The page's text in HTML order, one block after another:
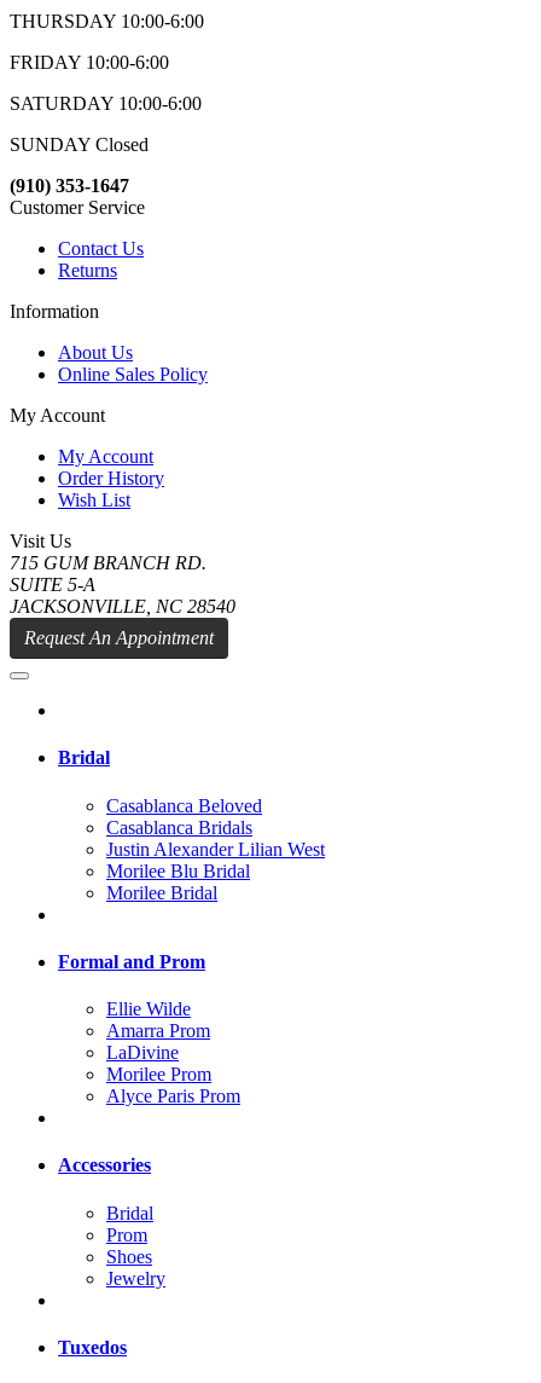
THURSDAY 10:00-6:00
FRIDAY 10:00-6:00
SATURDAY 10:00-6:00
SUNDAY Closed
(910) 353-1647
Customer Service
Contact Us
Returns
Information
About Us
Online Sales Policy
My Account
My Account
Order History
Wish List
Visit Us
715 GUM BRANCH RD.
SUITE 5-A
JACKSONVILLE, NC 28540
Request An Appointment
Bridal
Casablanca Beloved
Casablanca Bridals
Justin Alexander Lilian West
Morilee Blu Bridal
Morilee Bridal
Formal and Prom
Ellie Wilde
Amarra Prom
LaDivine
Morilee Prom
Alyce Paris Prom
Accessories
Bridal
Prom
Shoes
Jewelry
Tuxedos